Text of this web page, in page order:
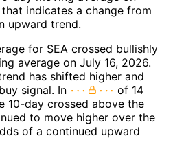
indicates a change from
upward trend.
for SEA crossed bullishly
average on July 16, 2026.
has shifted higher and
signal. In
of 14
10-day crossed above the
to move higher over the
of a continued upward